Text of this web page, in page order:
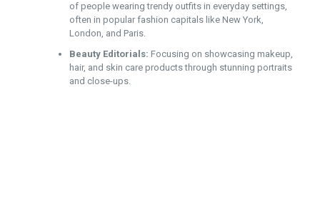
of people wearing trendy outfits in everyday settings,
often in popular fashion capitals like New York,
London, and Paris.
Beauty Editorials: Focusing on showcasing makeup,
hair, and skin care products through stunning portraits
and close-ups.